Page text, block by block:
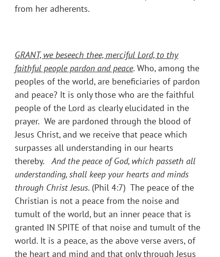
from her adherents.
GRANT, we beseech thee, merciful Lord, to thy
faithful people pardon and peace. Who, among the
peoples of the world, are beneficiaries of pardon
and peace? It is only those who are the faithful
people of the Lord as clearly elucidated in the
prayer. We are pardoned through the blood of
Jesus Christ, and we receive that peace which
surpasses all understanding in our hearts
thereby.And the peace of God, which passeth all
understanding, shall keep your hearts and minds
through Christ Jesus. (Phil 4:7) The peace of the
Christian is not a peace from the noise and
tumult of the world, but an inner peace that is
granted IN SPITE of that noise and tumult of the
world. It is a peace, as the above verse avers, of
the heart and mind and that only through Jesus